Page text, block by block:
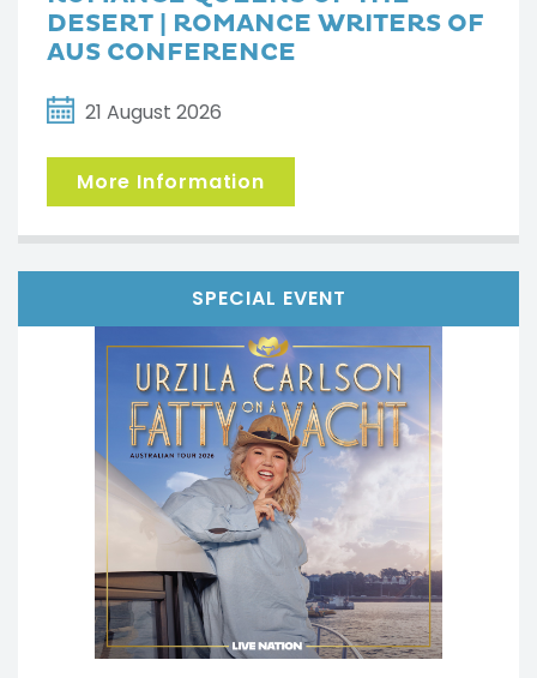
DESERT | ROMANCE WRITERS OF
AUS CONFERENCE
21 August 2026
More Information
SPECIAL EVENT